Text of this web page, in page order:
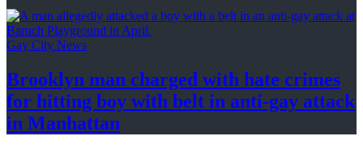
Gay City News
Brooklyn man charged with hate crimes
for hitting boy with belt in anti-gay attack
in Manhattan